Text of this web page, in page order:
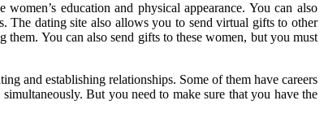
education and physical appearance. You can also
The dating site also allows you to send virtual gifts to other
You can also send gifts to these women, but you must
and establishing relationships. Some of them have careers
But you need to make sure that you have the